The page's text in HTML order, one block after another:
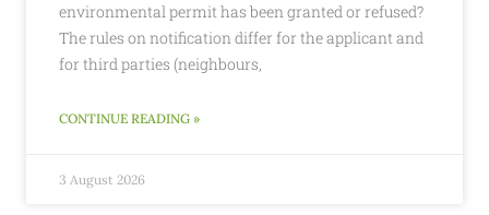
environmental permit has been granted or refused?
The rules on notification differ for the applicant and
for third parties (neighbours,
CONTINUE READING »
3 August 2026